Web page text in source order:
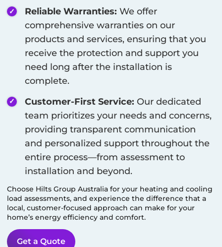
Reliable Warranties: We offer
comprehensive warranties on our
products and services, ensuring that you
receive the protection and support you
need long after the installation is
complete.
Customer-First Service: Our dedicated
team prioritizes your needs and concerns,
providing transparent communication
and personalized support throughout the
entire process—from assessment to
installation and beyond.
Choose Hilts Group Australia for your heating and cooling
load assessments, and experience the difference that a
local, customer-focused approach can make for your
home’s energy efficiency and comfort.
Get a Quote